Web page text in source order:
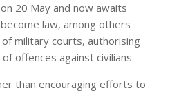
20 May and now awaits
law, among others
military courts, authorising
offences against civilians.
than encouraging efforts to